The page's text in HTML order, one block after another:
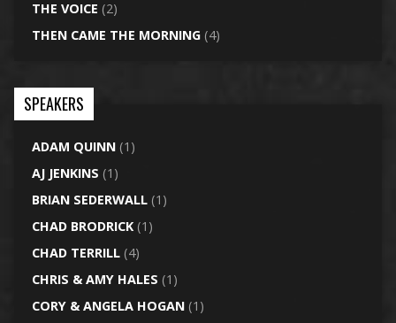
THE VOICE (2)
THEN CAME THE MORNING(4)
SPEAKERS
ADAM QUINN(1)
AJ JENKINS (1)
BRIAN SEDERWALL(1)
CHAD BRODRICK(1)
CHAD TERRILL(4)
CHRIS & AMY HALES (1)
CORY & ANGELA HOGAN(1)